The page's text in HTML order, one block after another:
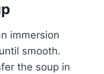
immersion
smooth.
the soup in